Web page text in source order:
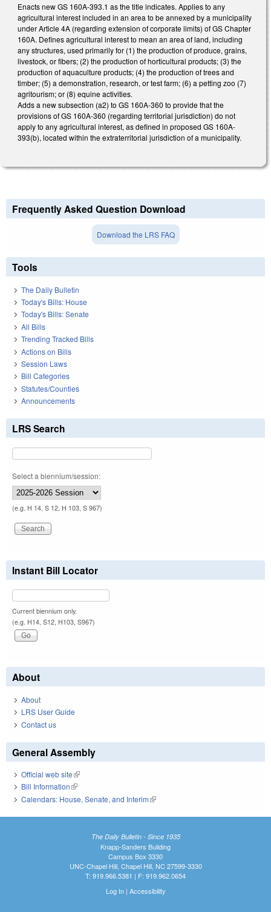
Enacts new GS 160A-393.1 as the title indicates. Applies to any
agricultural interest included in an area to be annexed by a municipality
under Article 4A (regarding extension of corporate limits) of GS Chapter
160A. Defines agricultural interest to mean an area of land, including
any structures, used primarily for (1) the production of produce, grains,
livestock, or fibers; (2) the production of horticultural products; (3) the
production of aquaculture products; (4) the production of trees and
timber; (5) a demonstration, research, or test farm; (6) a petting zoo (7)
agritourism; or (8) equine activities.
Adds a new subsection (a2) to GS 160A-360 to provide that the
provisions of GS 160A-360 (regarding territorial jurisdiction) do not
apply to any agricultural interest, as defined in proposed GS 160A-
393(b), located within the extraterritorial jurisdiction of a municipality.
Frequently Asked Question Download
Download the LRS FAQ
Tools
The Daily Bulletin
Today's Bills: House
Today's Bills: Senate
All Bills
Trending Tracked Bills
Actions on Bills
Session Laws
Bill Categories
Statutes/Counties
Announcements
LRS Search
Select a biennium/session:
(e.g. H 14, S 12, H 103, S 967)
Instant Bill Locator
Current biennium only.
(e.g. H14, S12, H103, S967)
About
About
LRS User Guide
Contact us
General Assembly
Official web site(link is external)
Bill Information(link is external)
Calendars: House, Senate, and Interim(link is external)
The Daily Bulletin - Since 1935
Knapp-Sanders Building
Campus Box 3330
UNC-Chapel Hill, Chapel Hill, NC 27599-3330
T: 919.966.5381 | F: 919.962.0654
Log In| Accessibility